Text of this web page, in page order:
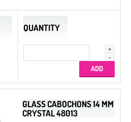
QUANTITY
GLASS CABOCHONS 14 MM
CRYSTAL 48013